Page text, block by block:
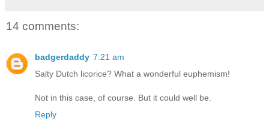
14 comments:
badgerdaddy 7:21 am
Salty Dutch licorice? What a wonderful euphemism!
Not in this case, of course. But it could well be.
Reply